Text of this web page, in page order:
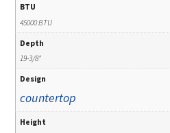
BTU
45000 BTU
Depth
19-3/8"
Design
countertop
Height